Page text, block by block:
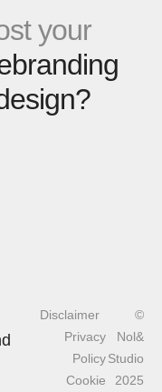
your
Disclaimer
Privacy
Policy
Cookie
©
Nol&
Studio
2025